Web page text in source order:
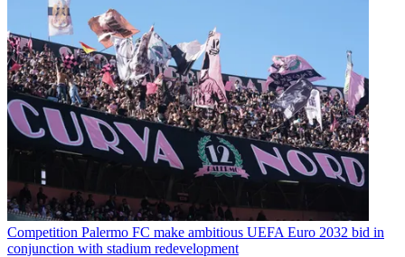
Competition Palermo FC make ambitious UEFA Euro 2032 bid in
conjunction with stadium redevelopment